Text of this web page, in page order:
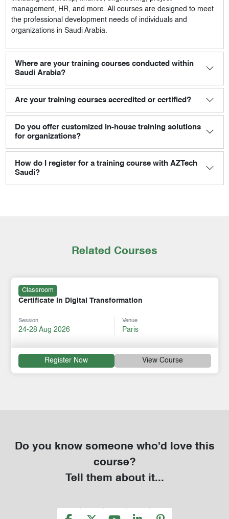
management, HR, and more. All courses are designed to meet
the professional development needs of individuals and
organizations in Saudi Arabia.
Where are your training courses conducted within
Saudi Arabia?
Are your training courses accredited or certified?
Do you offer customized in-house training solutions
for organizations?
How do I register for a training course with AZTech
Saudi?
Related Courses
Classroom
Certificate in Digital Transformation
Session
24-28 Aug 2026
Venue
Paris
Register Now View Course
Do you know someone who'd love this
course?
Tell them about it...